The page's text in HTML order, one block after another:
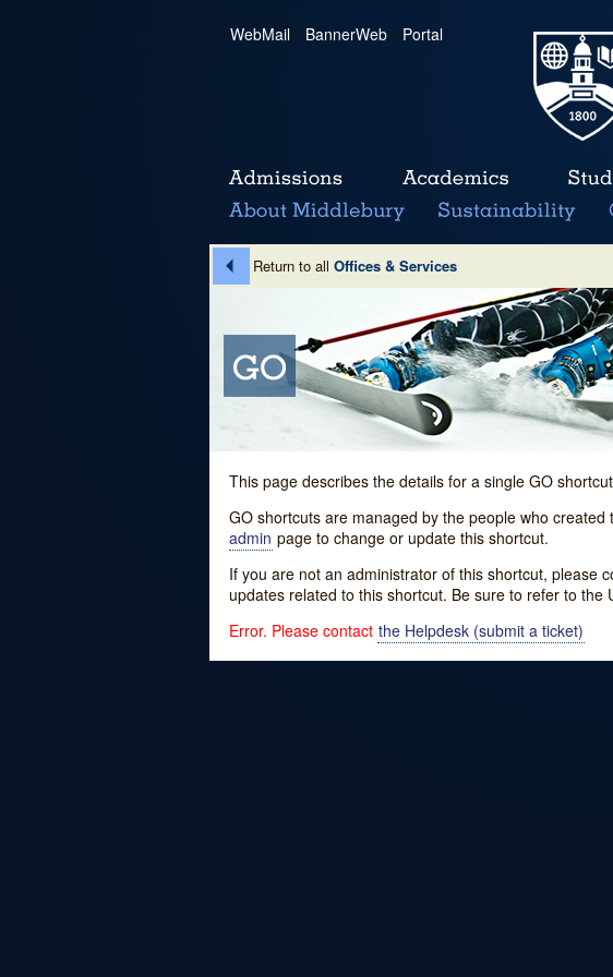
WebMail | BannerWeb | Portal
Return to all Offices & Services
This page describes the details for a single GO
GO shortcuts are managed by the people who
admin page to change or update this shortcut.
If you are not an administrator of this shortcut, please
updates related to this shortcut. Be sure to refer to the
Error. Please contact the Helpdesk (submit a ticket)